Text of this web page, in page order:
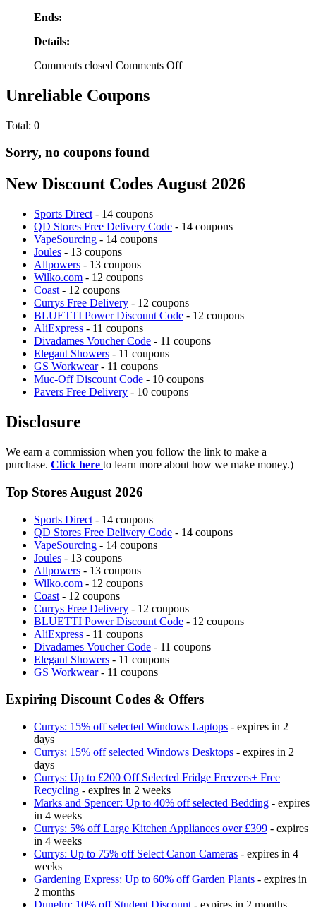
Ends:
Details:
Comments closed Comments Off
Unreliable Coupons
Total: 0
Sorry, no coupons found
New Discount Codes August 2026
Sports Direct - 14 coupons
QD Stores Free Delivery Code - 14 coupons
VapeSourcing - 14 coupons
Joules - 13 coupons
Allpowers - 13 coupons
Wilko.com - 12 coupons
Coast - 12 coupons
Currys Free Delivery - 12 coupons
BLUETTI Power Discount Code - 12 coupons
AliExpress - 11 coupons
Divadames Voucher Code - 11 coupons
Elegant Showers - 11 coupons
GS Workwear- 11 coupons
Muc-Off Discount Code - 10 coupons
Pavers Free Delivery - 10 coupons
Disclosure
We earn a commission when you follow the link to make a
purchase. Click here to learn more about how we make money.)
Top Stores August 2026
Sports Direct - 14 coupons
QD Stores Free Delivery Code - 14 coupons
VapeSourcing - 14 coupons
Joules - 13 coupons
Allpowers - 13 coupons
Wilko.com - 12 coupons
Coast - 12 coupons
Currys Free Delivery - 12 coupons
BLUETTI Power Discount Code - 12 coupons
AliExpress - 11 coupons
Divadames Voucher Code - 11 coupons
Elegant Showers - 11 coupons
GS Workwear- 11 coupons
Expiring Discount Codes & Offers
Currys: 15% off selected Windows Laptops - expires in 2
days
Currys: 15% off selected Windows Desktops - expires in 2
days
Currys: Up to £200 Off Selected Fridge Freezers+ Free
Recycling - expires in 2 weeks
Marks and Spencer: Up to 40% off selected Bedding - expires
in 4 weeks
Currys: 5% off Large Kitchen Appliances over £399 - expires
in 4 weeks
Currys: Up to 75% off Select Canon Cameras - expires in 4
weeks
Gardening Express: Up to 60% off Garden Plants - expires in
2 months
Dunelm: 10% off Student Discount - expires in 2 months